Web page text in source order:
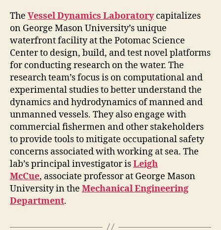
The Vessel Dynamics Laboratorycapitalizes
on George Mason University’s unique
waterfront facility at the Potomac Science
Center to design, build, and test novel platforms
for conducting research on the water. The
research team’s focus is on computational and
experimental studies to better understand the
dynamics and hydrodynamics of manned and
unmanned vessels. They also engage with
commercial fishermen and other stakeholders
to provide tools to mitigate occupational safety
concerns associated with working at sea. The
lab’s principal investigator isLeigh
McCue, associate professor at George Mason
University in the Mechanical Engineering
Department.